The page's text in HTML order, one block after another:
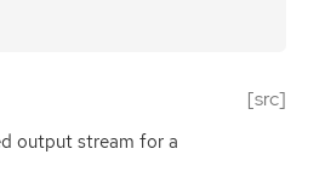
[src]
output stream for a